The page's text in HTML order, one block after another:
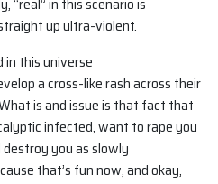
up ultra-violent.
in this universe
a cross-like rash across their
is and issue is that fact that
infected, want to rape you
you as slowly
that’s fun now, and okay,